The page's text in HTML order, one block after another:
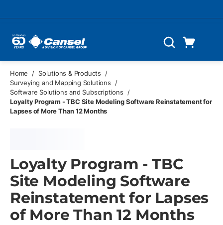
Search
Home / Solutions & Products
/
Surveying and Mapping Solutions
/
Software Solutions and Subscriptions
/
Loyalty Program - TBC Site Modeling Software Reinstatement for
Lapses of More Than 12 Months
Loyalty Program - TBC
Site Modeling Software
Reinstatement for Lapses
of More Than 12 Months